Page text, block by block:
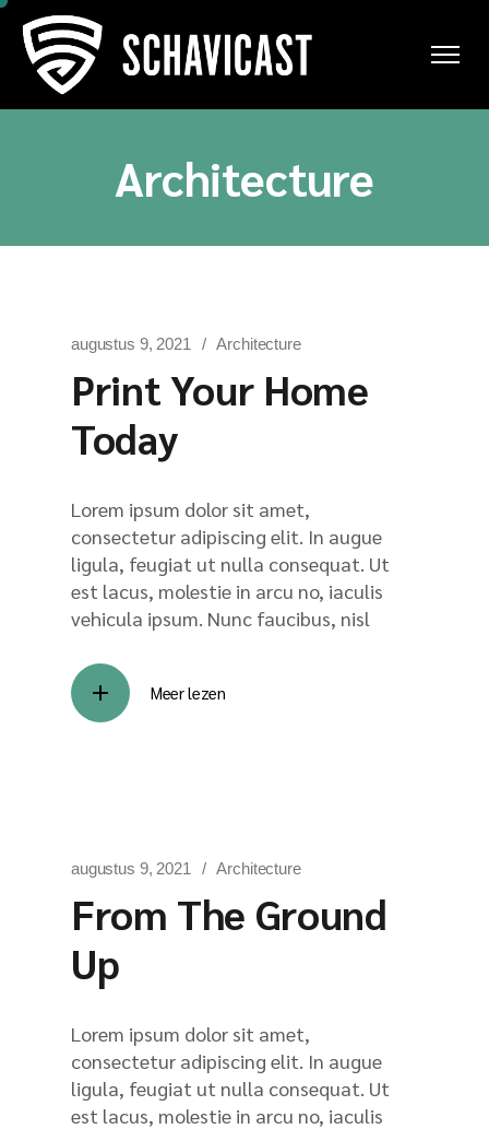
Ga
naar
inhoud
Architecture
augustus 9, 2021 Architecture
Print Your Home
Today
Lorem ipsum dolor sit amet,
consectetur adipiscing elit. In augue
ligula, feugiat ut nulla consequat. Ut
est lacus, molestie in arcu no, iaculis
vehicula ipsum. Nunc faucibus, nisl
Meer lezen
augustus 9, 2021 Architecture
From The Ground
Up
Lorem ipsum dolor sit amet,
consectetur adipiscing elit. In augue
ligula, feugiat ut nulla consequat. Ut
est lacus, molestie in arcu no, iaculis